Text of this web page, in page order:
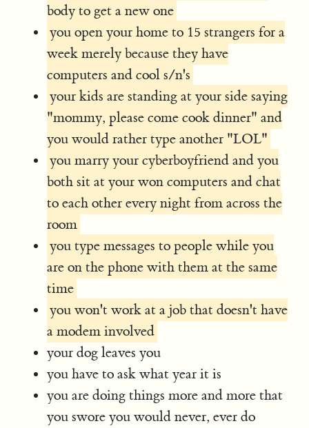
body to get a new one
you open your home to 15 strangers for a
week merely because they have
computers and cool s/n's
your kids are standing at your side saying
"mommy, please come cook dinner" and
you would rather type another "LOL"
you marry your cyberboyfriend and you
both sit at your won computers and chat
to each other every night from across the
room
you type messages to people while you
are on the phone with them at the same
time
you won't work at a job that doesn't have
a modem involved
your dog leaves you
you have to ask what year it is
you are doing things more and more that
you swore you would never, ever do